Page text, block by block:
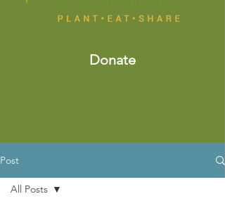
Donate
Post
All Posts